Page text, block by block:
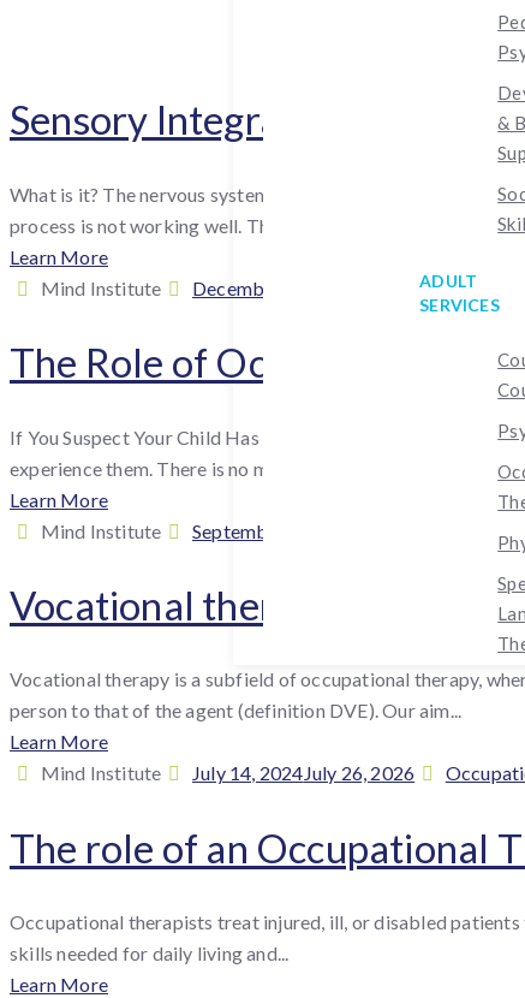
&
ADULT
SERVICES
Sensory Integration Disorder
What is it? The nervous system receives and processes
process is not working well. The condition is sometimes...
Learn More
By
Mind Institute
Posted
December 17, 2024 July 26, 2026
The Role of Occupational
If You Suspect Your Child Has Sensory Processing Issues
experience them. There is no medication to treat sensory...
Learn More
By
Mind Institute
Posted
September 30, 2024
Vocational therapy – a
Vocational therapy is a subfield of occupational therapy,
person to that of the agent (definition DVE). Our aim...
Learn More
By
Mind Institute
Posted
July 14, 2024July 26, 2026
The role of an Occupational
Occupational therapists treat injured, ill, or disabled
skills needed for daily living and...
Learn More